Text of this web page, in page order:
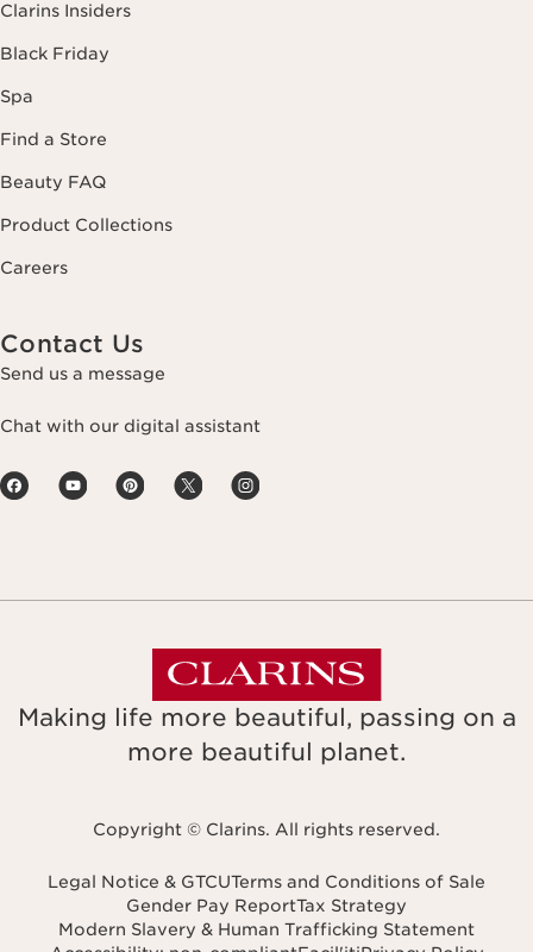
Clarins Insiders
Black Friday
Spa
Find a Store
Beauty FAQ
Product Collections
Careers
Contact Us
Send us a message
Chat with our digital assistant
Making life more beautiful, passing on a
more beautiful planet.
Copyright © Clarins. All rights reserved.
Legal Notice & GTCUTerms and Conditions of Sale
Gender Pay ReportTax Strategy
Modern Slavery & Human Trafficking Statement